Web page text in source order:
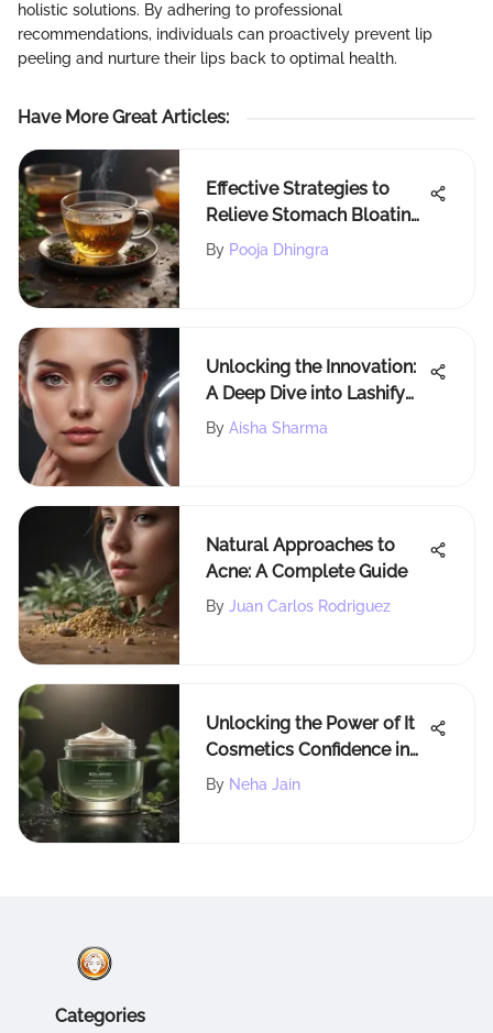
holistic solutions. By adhering to professional
recommendations, individuals can proactively prevent lip
peeling and nurture their lips back to optimal health.
Have More Great Articles:
Effective Strategies to
Relieve Stomach Bloating
Pain Naturally
By Pooja Dhingra
Unlocking the Innovation:
A Deep Dive into Lashify
Whisper Light Technology
By Aisha Sharma
Natural Approaches to
Acne: A Complete Guide
By Juan Carlos Rodriguez
Unlocking the Power of It
Cosmetics Confidence in
an Eye Cream: A Deep Dive
By Neha Jain
Categories